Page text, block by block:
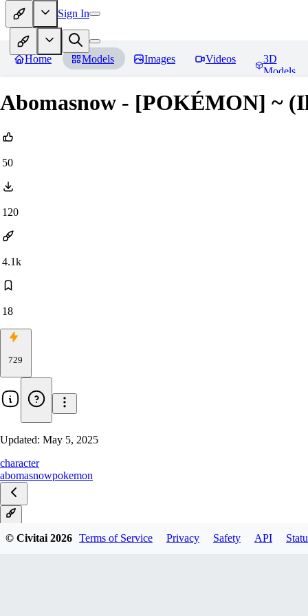
Sign In
Home Models Images Videos
3D
Models
Abomasnow - [POKÉMON] ~
50
120
4.1k
18
729
Updated: May 5, 2025
character
abomasnowpokemon
© Civitai2026 Terms of Service Privacy Safety API